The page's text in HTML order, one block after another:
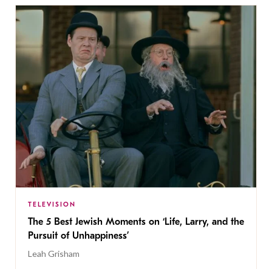
TELEVISION
The 5 Best Jewish Moments on ‘Life, Larry, and the
Pursuit of Unhappiness’
Leah Grisham